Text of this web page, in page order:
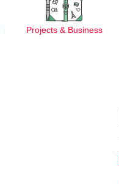
Projects & Business